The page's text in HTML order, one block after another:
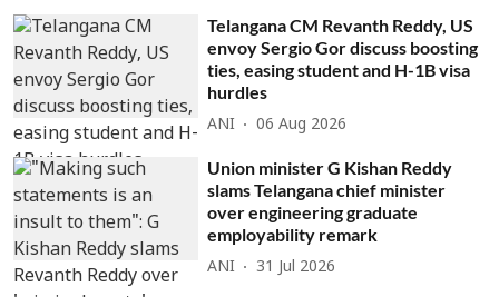
Telangana CM Revanth Reddy, US
envoy Sergio Gor discuss boosting
ties, easing student and H-1B visa
hurdles
ANI 06 Aug 2026
Union minister G Kishan Reddy
slams Telangana chief minister
over engineering graduate
employability remark
ANI 31 Jul 2026